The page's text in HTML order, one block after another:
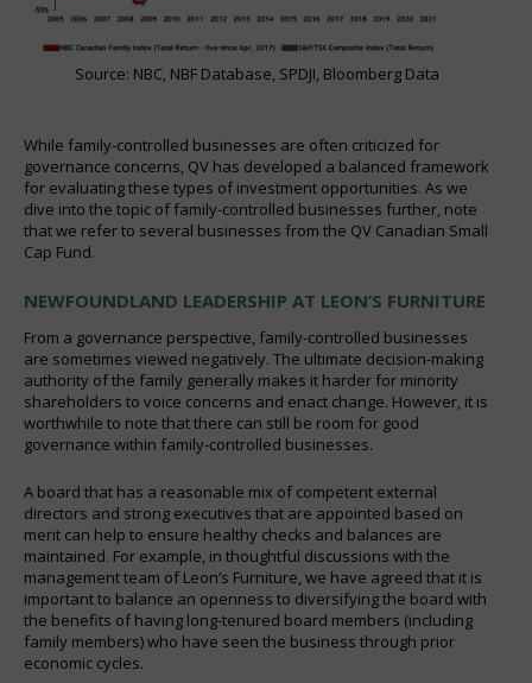
Source: NBC, NBF Database, SPDJI, Bloomberg Data
While family-controlled businesses are often criticized for
governance concerns, QV has developed a balanced framework
for evaluating these types of investment opportunities. As we
dive into the topic of family-controlled businesses further, note
that we refer to several businesses from the QV Canadian Small
Cap Fund.
NEWFOUNDLAND LEADERSHIP AT LEON’S FURNITURE
From a governance perspective, family-controlled businesses
are sometimes viewed negatively. The ultimate decision-making
authority of the family generally makes it harder for minority
shareholders to voice concerns and enact change. However, it is
worthwhile to note that there can still be room for good
governance within family-controlled businesses.
A board that has a reasonable mix of competent external
directors and strong executives that are appointed based on
merit can help to ensure healthy checks and balances are
maintained. For example, in thoughtful discussions with the
management team of Leon’s Furniture, we have agreed that it is
important to balance an openness to diversifying the board with
the benefits of having long-tenured board members (including
family members) who have seen the business through prior
economic cycles.